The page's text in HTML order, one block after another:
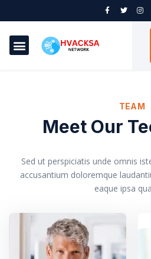
TEAM
Meet Our
Sed ut perspiciatis unde omnis
accusantium doloremque
eaque ipsa